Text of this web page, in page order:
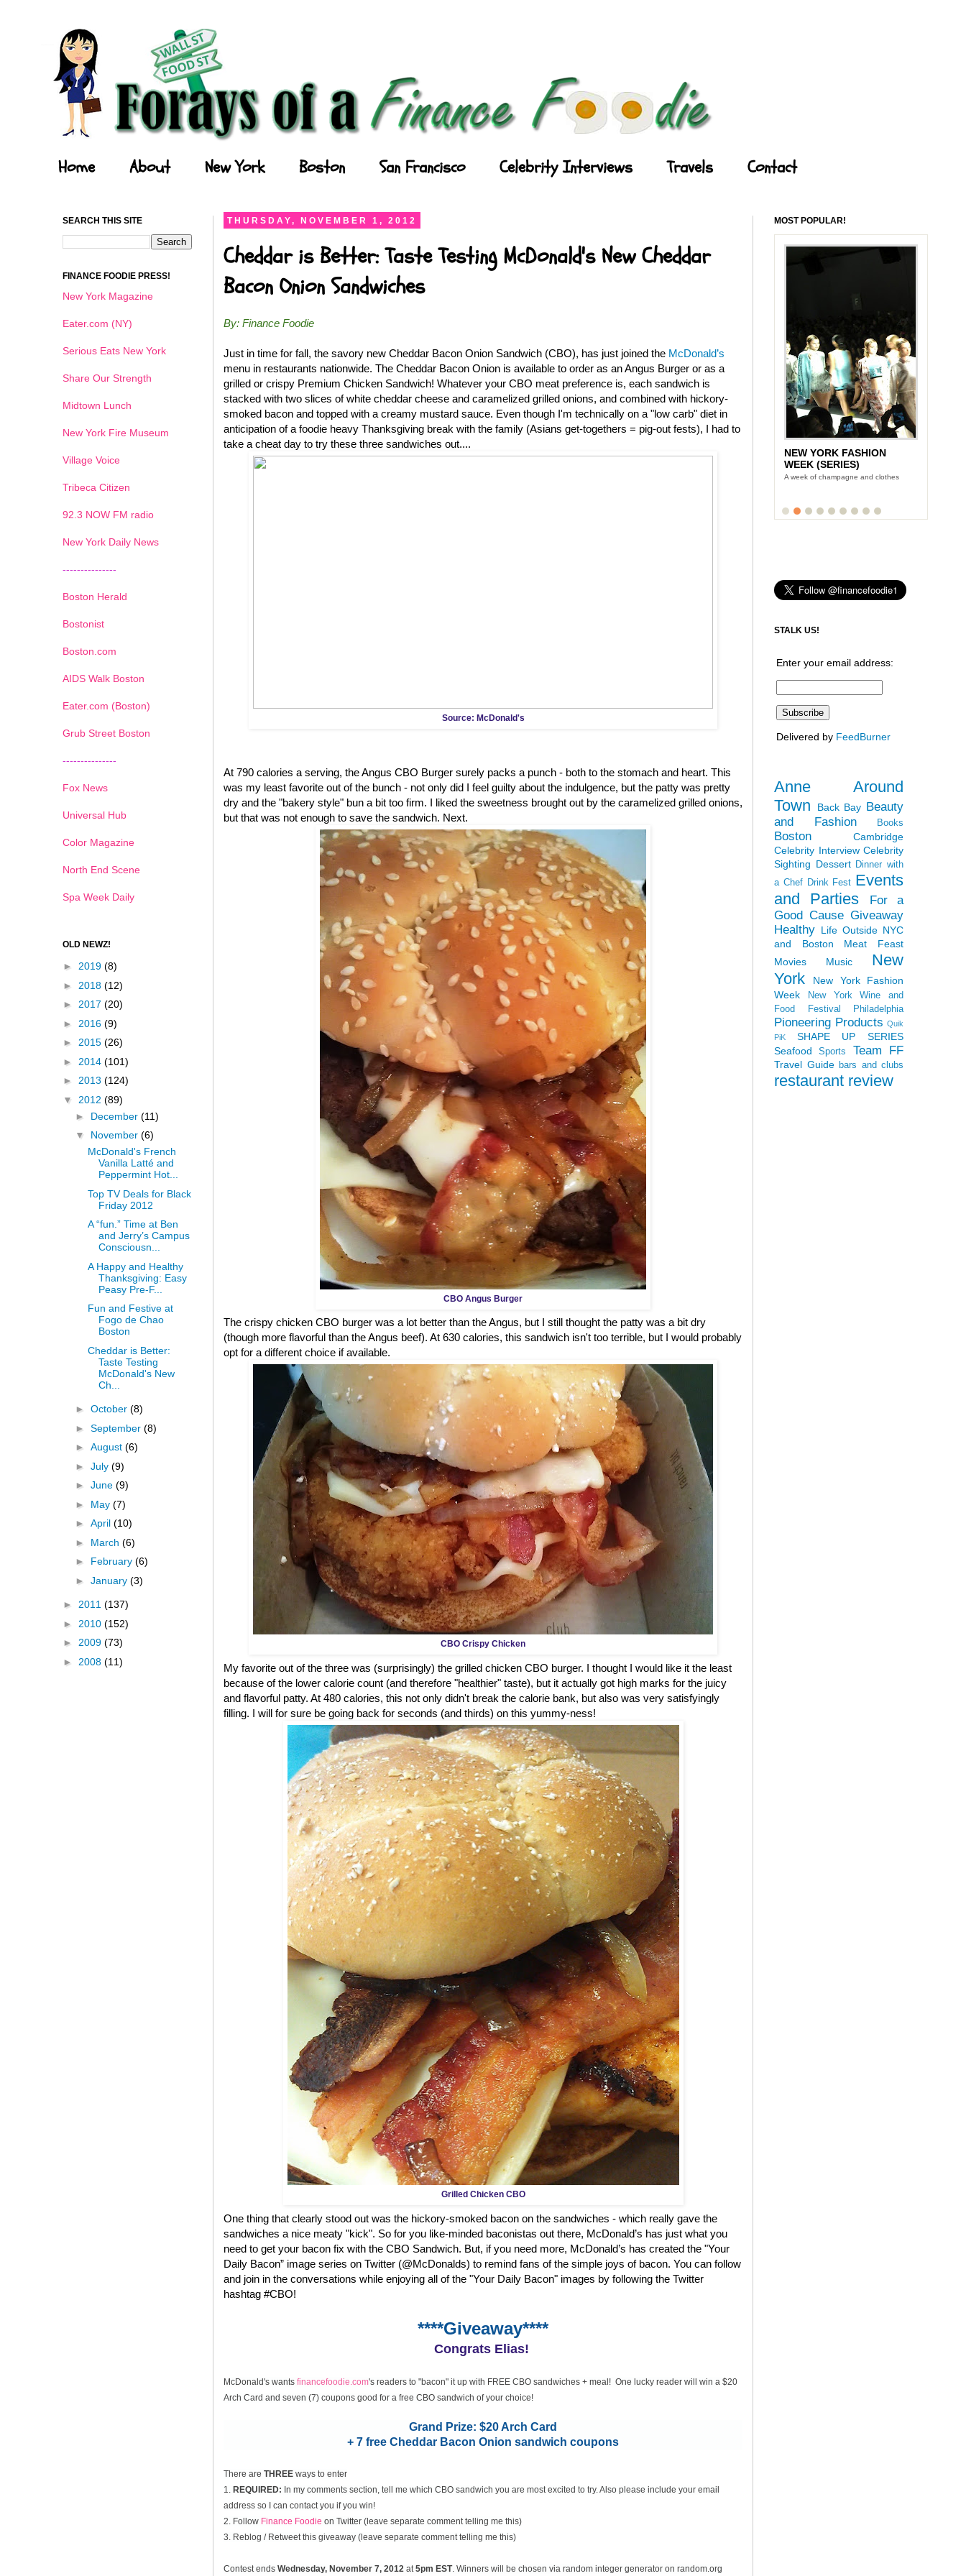
Home About New York Boston San Francisco Celebrity Interviews Travels Contact
THURSDAY, NOVEMBER 1, 2012
Cheddar is Better: Taste Testing McDonald's New Cheddar
Bacon Onion Sandwiches
By: Finance Foodie
Just in time for fall, the savory new Cheddar Bacon Onion Sandwich (CBO), has just joined the McDonald’s
menu in restaurants nationwide. The Cheddar Bacon Onion is available to order as an Angus Burger or as a
grilled or crispy Premium Chicken Sandwich! Whatever your CBO meat preference is, each sandwich is
stacked with two slices of white cheddar cheese and caramelized grilled onions, and combined with hickory-
smoked bacon and topped with a creamy mustard sauce. Even though I'm technically on a "low carb" diet in
anticipation of a foodie heavy Thanksgiving break with the family (Asians get-togethers = pig-out fests), I had to
take a cheat day to try these three sandwiches out....
Source: McDonald's
At 790 calories a serving, the Angus CBO Burger surely packs a punch - both to the stomach and heart. This
was my least favorite out of the bunch - not only did I feel guilty about the indulgence, but the patty was pretty
dry and the "bakery style" bun a bit too firm. I liked the sweetness brought out by the caramelized grilled onions,
but that was not enough to save the sandwich. Next.
CBO Angus Burger
The crispy chicken CBO burger was a lot better than the Angus, but I still thought the patty was a bit dry
(though more flavorful than the Angus beef). At 630 calories, this sandwich isn't too terrible, but I would probably
opt for a different choice if available.
CBO Crispy Chicken
My favorite out of the three was (surprisingly) the grilled chicken CBO burger. I thought I would like it the least
because of the lower calorie count (and therefore "healthier" taste), but it actually got high marks for the juicy
and flavorful patty. At 480 calories, this not only didn't break the calorie bank, but also was very satisfyingly
filling. I will for sure be going back for seconds (and thirds) on this yummy-ness!
Grilled Chicken CBO
One thing that clearly stood out was the hickory-smoked bacon on the sandwiches - which really gave the
sandwiches a nice meaty "kick". So for you like-minded baconistas out there, McDonald’s has just what you
need to get your bacon fix with the CBO Sandwich. But, if you need more, McDonald’s has created the "Your
Daily Bacon” image series on Twitter (@McDonalds) to remind fans of the simple joys of bacon. You can follow
and join in the conversations while enjoying all of the "Your Daily Bacon" images by following the Twitter
hashtag #CBO!
****Giveaway****
Congrats Elias!
McDonald's wants financefoodie.com's readers to "bacon" it up with FREE CBO sandwiches + meal! One lucky reader will win a $20
Arch Card and seven (7) coupons good for a free CBO sandwich of your choice!
Grand Prize: $20 Arch Card
+ 7 free Cheddar Bacon Onion sandwich coupons
There are THREE ways to enter
1. REQUIRED: In my comments section, tell me which CBO sandwich you are most excited to try. Also please include your email
address so I can contact you if you win!
2. Follow Finance Foodie on Twitter (leave separate comment telling me this)
3. Reblog / Retweet this giveaway (leave separate comment telling me this)
Contest ends Wednesday, November 7, 2012 at 5pm EST. Winners will be chosen via random integer generator on random.org
SEARCH THIS SITE
FINANCE FOODIE PRESS!
New York Magazine
Eater.com (NY)
Serious Eats New York
Share Our Strength
Midtown Lunch
New York Fire Museum
Village Voice
Tribeca Citizen
92.3 NOW FM radio
New York Daily News
---------------
Boston Herald
Bostonist
Boston.com
AIDS Walk Boston
Eater.com (Boston)
Grub Street Boston
---------------
Fox News
Universal Hub
Color Magazine
North End Scene
Spa Week Daily
OLD NEWZ!
► 2019 (8)
► 2018 (12)
► 2017 (20)
► 2016 (9)
► 2015 (26)
► 2014 (101)
► 2013 (124)
▼ 2012 (89)
► December (11)
▼ November (6)
McDonald's French
Vanilla Latté and
Peppermint Hot...
Top TV Deals for Black
Friday 2012
A “fun.” Time at Ben
and Jerry’s Campus
Consciousn...
A Happy and Healthy
Thanksgiving: Easy
Peasy Pre-F...
Fun and Festive at
Fogo de Chao
Boston
Cheddar is Better:
Taste Testing
McDonald's New
Ch...
► October (8)
► September (8)
► August (6)
► July (9)
► June (9)
► May (7)
► April (10)
► March (6)
► February (6)
► January (3)
► 2011 (137)
► 2010 (152)
► 2009 (73)
► 2008 (11)
MOST POPULAR!
NEW YORK FASHION
WEEK (SERIES)
A week of champagne and clothes
1 2 3 4 5 6
STALK US!
Enter your email address:
Delivered by FeedBurner
Anne Around
Town
Back Bay Beauty
and Fashion
Books
Boston
Cambridge
Celebrity Interview Celebrity
Sighting Dessert Dinner with
a Chef Drink Fest Events
and Parties
For a
Good Cause Giveaway
Healthy Life Outside NYC
and Boston
Meat Feast
Movies
Music
New
York
New York Fashion
Week
New York Wine and
Food Festival
Philadelphia
Pioneering Products Quik
PiK
SHAPE UP SERIES
Seafood
Sports Team FF
Travel Guide bars and clubs
restaurant review